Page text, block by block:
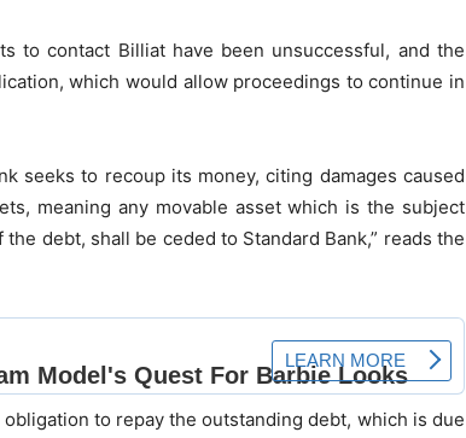
to contact Billiat have been unsuccessful, and the
which would allow proceedings to continue in
seeks to recoup its money, citing damages caused
meaning any movable asset which is the subject
debt, shall be ceded to Standard Bank,” reads the
to repay the outstanding debt, which is due